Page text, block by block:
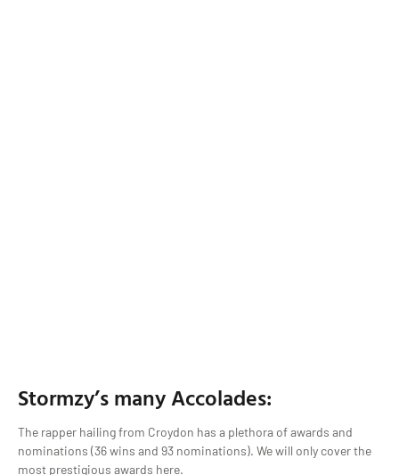
Stormzy’s many Accolades:
The rapper hailing from Croydon has a plethora of awards and
nominations (36 wins and 93 nominations). We will only cover the
most prestigious awards here.